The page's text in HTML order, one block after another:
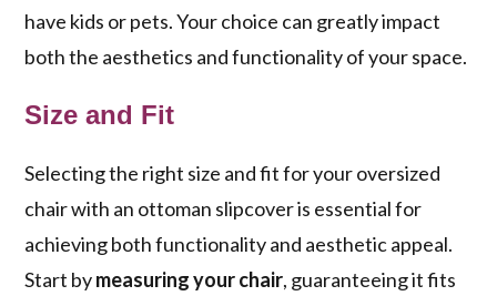
have kids or pets. Your choice can greatly impact
both the aesthetics and functionality of your space.
Size and Fit
Selecting the right size and fit for your oversized
chair with an ottoman slipcover is essential for
achieving both functionality and aesthetic appeal.
Start bymeasuring your chair, guaranteeing it fits